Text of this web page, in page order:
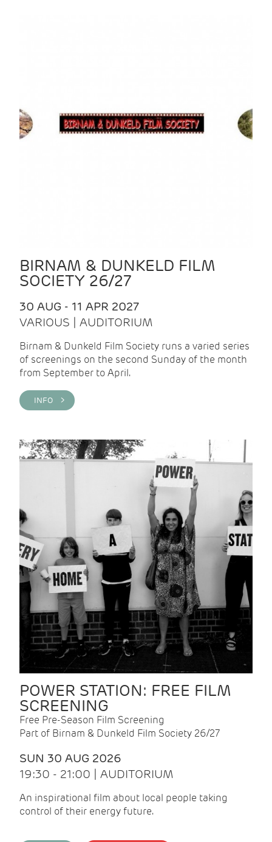
BIRNAM & DUNKELD FILM
SOCIETY 26/27
30 AUG - 11 APR 2027
VARIOUS | AUDITORIUM
Birnam & Dunkeld Film Society runs a varied series
of screenings on the second Sunday of the month
from September to April.
INFO >
POWER STATION: FREE FILM
SCREENING
Free Pre-Season Film Screening
Part of Birnam & Dunkeld Film Society 26/27
SUN 30 AUG 2026
19:30 - 21:00 | AUDITORIUM
An inspirational film about local people taking
control of their energy future.